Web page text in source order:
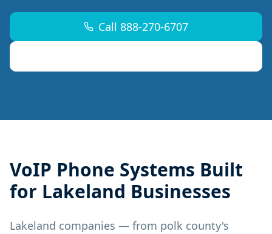
Call 888-270-6707
VoIP Phone Systems Built
for Lakeland Businesses
Lakeland companies — from polk county's